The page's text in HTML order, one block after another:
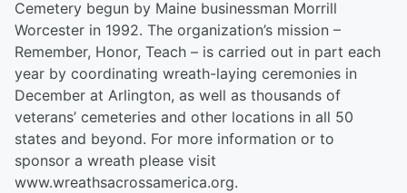
Cemetery begun by Maine businessman Morrill
Worcester in 1992. The organization’s mission –
Remember, Honor, Teach – is carried out in part each
year by coordinating wreath-laying ceremonies in
December at Arlington, as well as thousands of
veterans’ cemeteries and other locations in all 50
states and beyond. For more information or to
sponsor a wreath please visit
www.wreathsacrossamerica.org.